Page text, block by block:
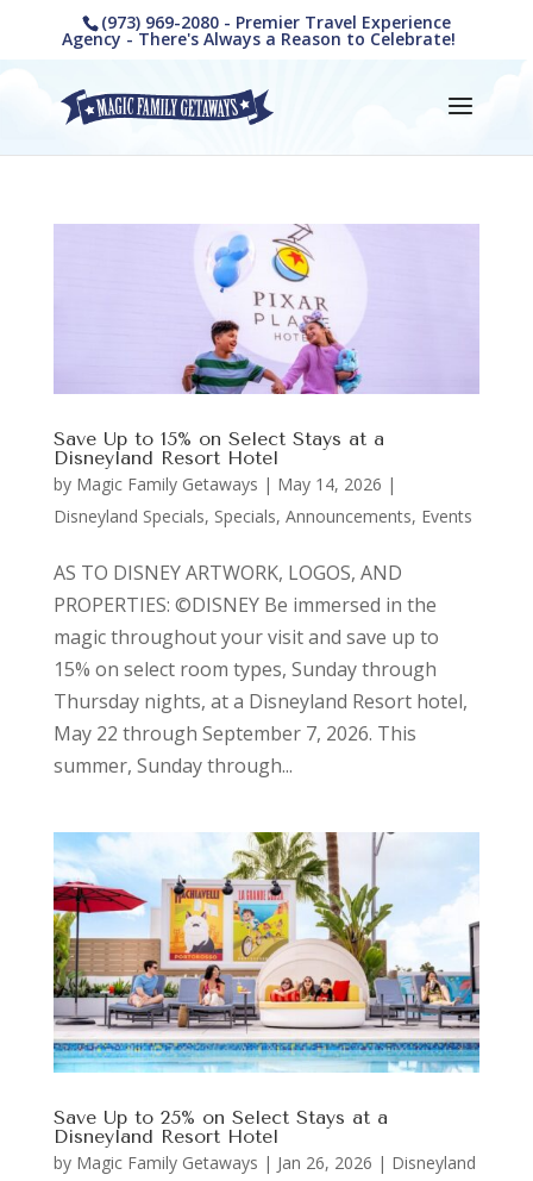
(973) 969-2080 - Premier Travel Experience
Agency - There's Always a Reason to Celebrate!
Save Up to 15% on Select Stays at a
Disneyland Resort Hotel
by Magic Family Getaways | May 14, 2026 |
Disneyland Specials, Specials, Announcements, Events
AS TO DISNEY ARTWORK, LOGOS, AND
PROPERTIES: ©DISNEY Be immersed in the
magic throughout your visit and save up to
15% on select room types, Sunday through
Thursday nights, at a Disneyland Resort hotel,
May 22 through September 7, 2026. This
summer, Sunday through...
Save Up to 25% on Select Stays at a
Disneyland Resort Hotel
by Magic Family Getaways | Jan 26, 2026 | Disneyland